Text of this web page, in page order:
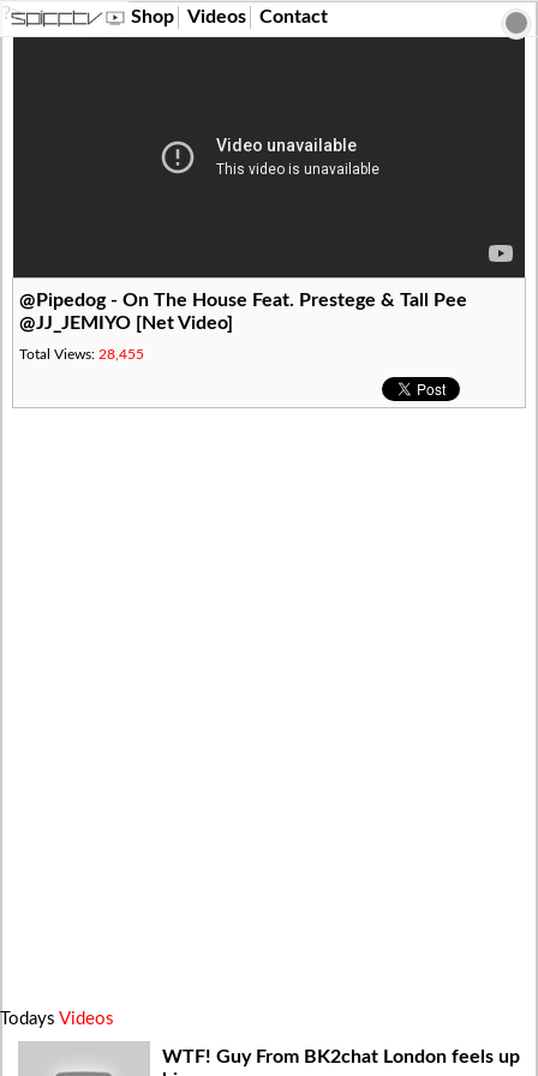
?> Shop Videos Contact
@Pipedog - On The House Feat. Prestege & Tall Pee
@JJ_JEMIYO [Net Video]
Total Views: 28,455
Todays Videos
WTF! Guy From BK2chat London feels up